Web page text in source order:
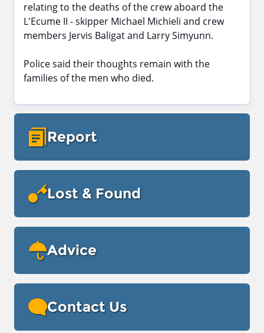
relating to the deaths of the crew aboard the
L'Ecume II - skipper Michael Michieli and crew
members Jervis Baligat and Larry Simyunn.
Police said their thoughts remain with the
families of the men who died.
Report
Lost & Found
Advice
Contact Us